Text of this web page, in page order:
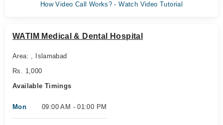
How Video Call Works? - Watch Video Tutorial
WATIM Medical & Dental Hospital
Area: , Islamabad
Rs. 1,000
Available Timings
Mon 09:00 AM - 01:00 PM